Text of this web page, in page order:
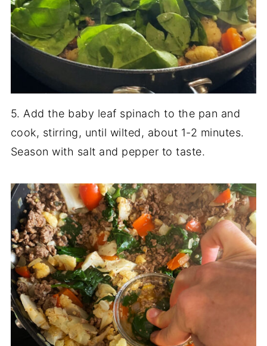
5. Add the baby leaf spinach to the pan and
cook, stirring, until wilted, about 1-2 minutes.
Season with salt and pepper to taste.